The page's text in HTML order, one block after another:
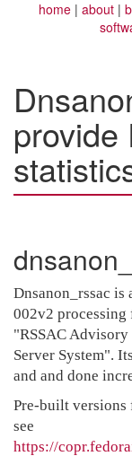
home about
provide
Dnsanon_rssac is
002v2
"RSSAC
Server System".
and and done
Pre-built versions
see
https://